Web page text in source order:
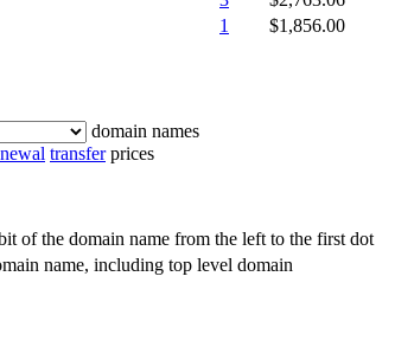
1 $1,856.00
domain names
transferprices
of the domain name from the left to the first dot
name, including top level domain